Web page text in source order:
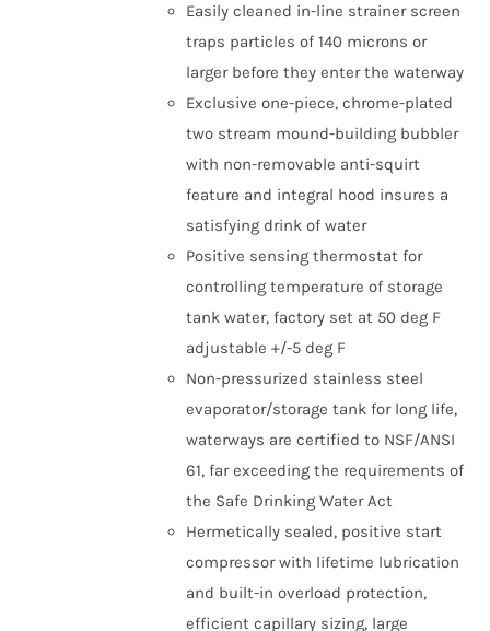
Easily cleaned in-line strainer screen
traps particles of 140 microns or
larger before they enter the waterway
Exclusive one-piece, chrome-plated
two stream mound-building bubbler
with non-removable anti-squirt
feature and integral hood insures a
satisfying drink of water
Positive sensing thermostat for
controlling temperature of storage
tank water, factory set at 50 deg F
adjustable +/-5 deg F
Non-pressurized stainless steel
evaporator/storage tank for long life,
waterways are certified to NSF/ANSI
61, far exceeding the requirements of
the Safe Drinking Water Act
Hermetically sealed, positive start
compressor with lifetime lubrication
and built-in overload protection,
efficient capillary sizing, large